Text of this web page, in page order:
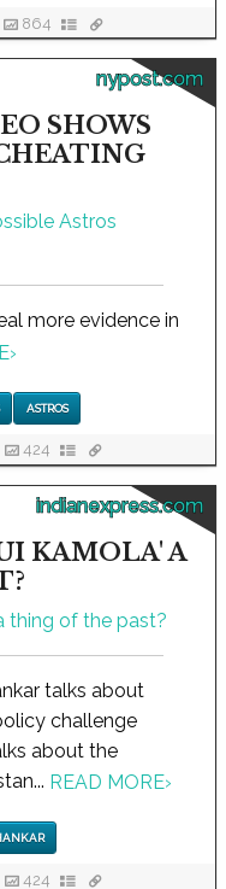
864
nypost.com
SHOWS
more evidence in
›
ASTROS
424
indianexpress.com
KAMOLA' A
talks about
challenge
about the
READ MORE›
424